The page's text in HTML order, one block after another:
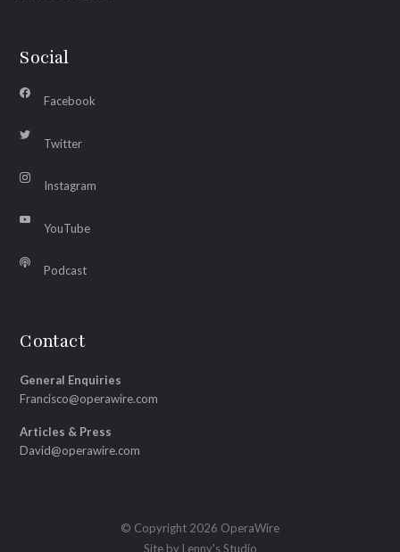
Social
Facebook
Twitter
Instagram
YouTube
Podcast
Contact
General Enquiries
Francisco@operawire.com
Articles & Press
David@operawire.com
© Copyright 2026 OperaWire
Site by Lenny's Studio